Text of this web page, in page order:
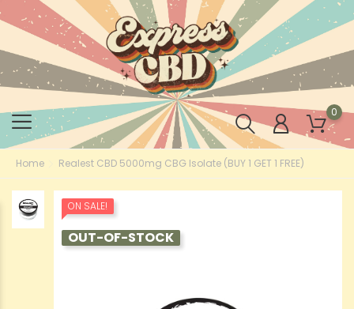
0
Home Realest CBD 5000mg CBG Isolate (BUY 1 GET 1 FREE)
ON SALE!
OUT-OF-STOCK